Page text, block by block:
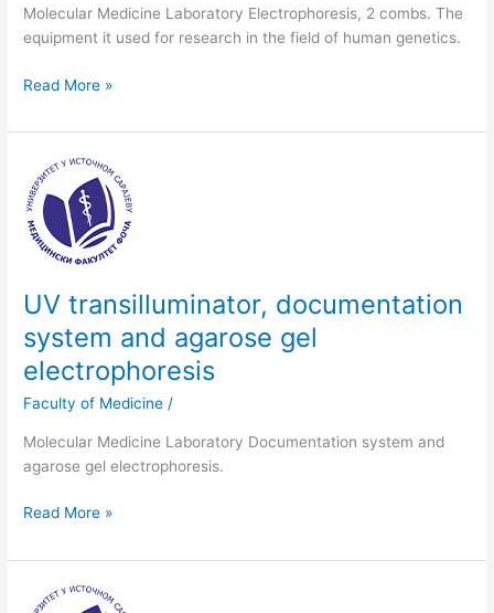
Molecular Medicine Laboratory Electrophoresis, 2 combs. The
equipment it used for research in the field of human genetics.
Read More »
UV transilluminator, documentation
system and agarose gel
electrophoresis
Faculty of Medicine /
Molecular Medicine Laboratory Documentation system and
agarose gel electrophoresis.
transilluminator,
documentation
system
gel
electrophoresis
Read More »
BioPhotometer